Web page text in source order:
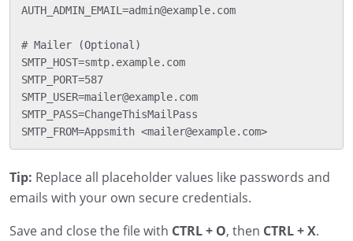
AUTH_ADMIN_EMAIL=admin@example.com
# Mailer (Optional)
SMTP_HOST=smtp.example.com
SMTP_PORT=587
SMTP_USER=mailer@example.com
SMTP_PASS=ChangeThisMailPass
Tip: Replace all placeholder values like passwords and
emails with your own secure credentials.
Save and close the file with CTRL + O, then CTRL + X.